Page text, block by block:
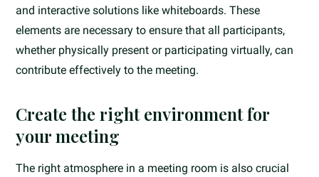
and interactive solutions like whiteboards. These
elements are necessary to ensure that all participants,
whether physically present or participating virtually, can
contribute effectively to the meeting.
Create the right environment for
your meeting
The right atmosphere in a meeting room is also crucial